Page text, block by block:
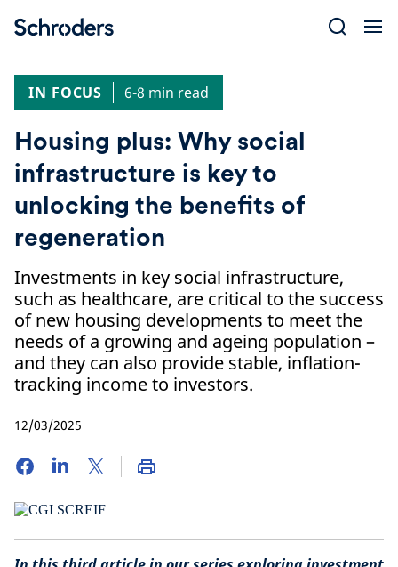
IN FOCUS
6-8 min read
Housing plus: Why social
infrastructure is key to
unlocking the benefits of
regeneration
Investments in key social infrastructure,
such as healthcare, are critical to the success
of new housing developments to meet the
needs of a growing and ageing population –
and they can also provide stable, inflation-
tracking income to investors.
12/03/2025